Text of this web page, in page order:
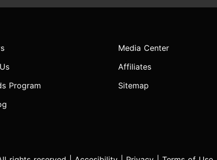
Program
Media Center
Affiliates
Sitemap